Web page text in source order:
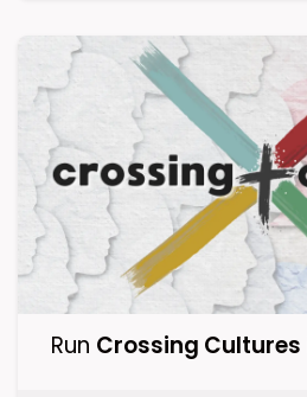
Run Crossing Cultures